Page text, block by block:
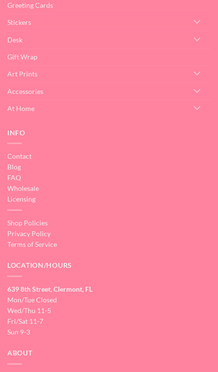
Greeting Cards
Stickers
Desk
Gift Wrap
Art Prints
Accessories
At Home
INFO
Contact
Blog
FAQ
Wholesale
Licensing
Shop Policies
Privacy Policy
Terms of Service
LOCATION/HOURS
639 8th Street, Clermont, FL
Mon/Tue Closed
Wed/Thu 11-5
Fri/Sat 11-7
Sun 9-3
ABOUT